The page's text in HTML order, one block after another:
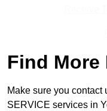
Find More
Make sure you contact
SERVICE services in